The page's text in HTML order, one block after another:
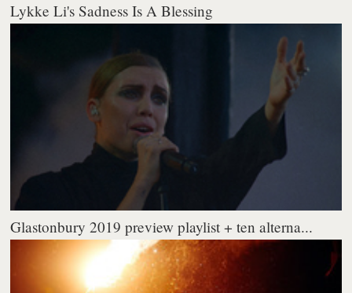
Lykke Li's Sadness Is A Blessing
Glastonbury 2019 preview playlist + ten alterna...